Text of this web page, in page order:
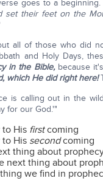
goes to a
set their feet on the
all of those who did
and Holy Days,
in the Bible, because
which He did right here!
is calling out in the
for our God.'"
His firstcoming
His secondcoming
thing about
next thing about
we find in